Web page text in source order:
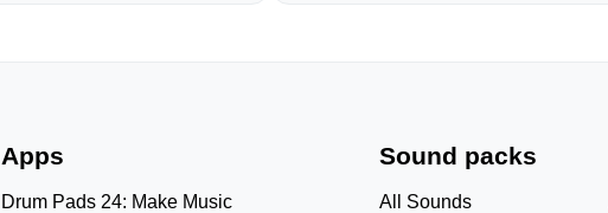
Apps
Drum Pads 24: Make Music
Sound packs
All Sounds